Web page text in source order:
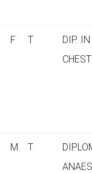
F T
DIP.
M T